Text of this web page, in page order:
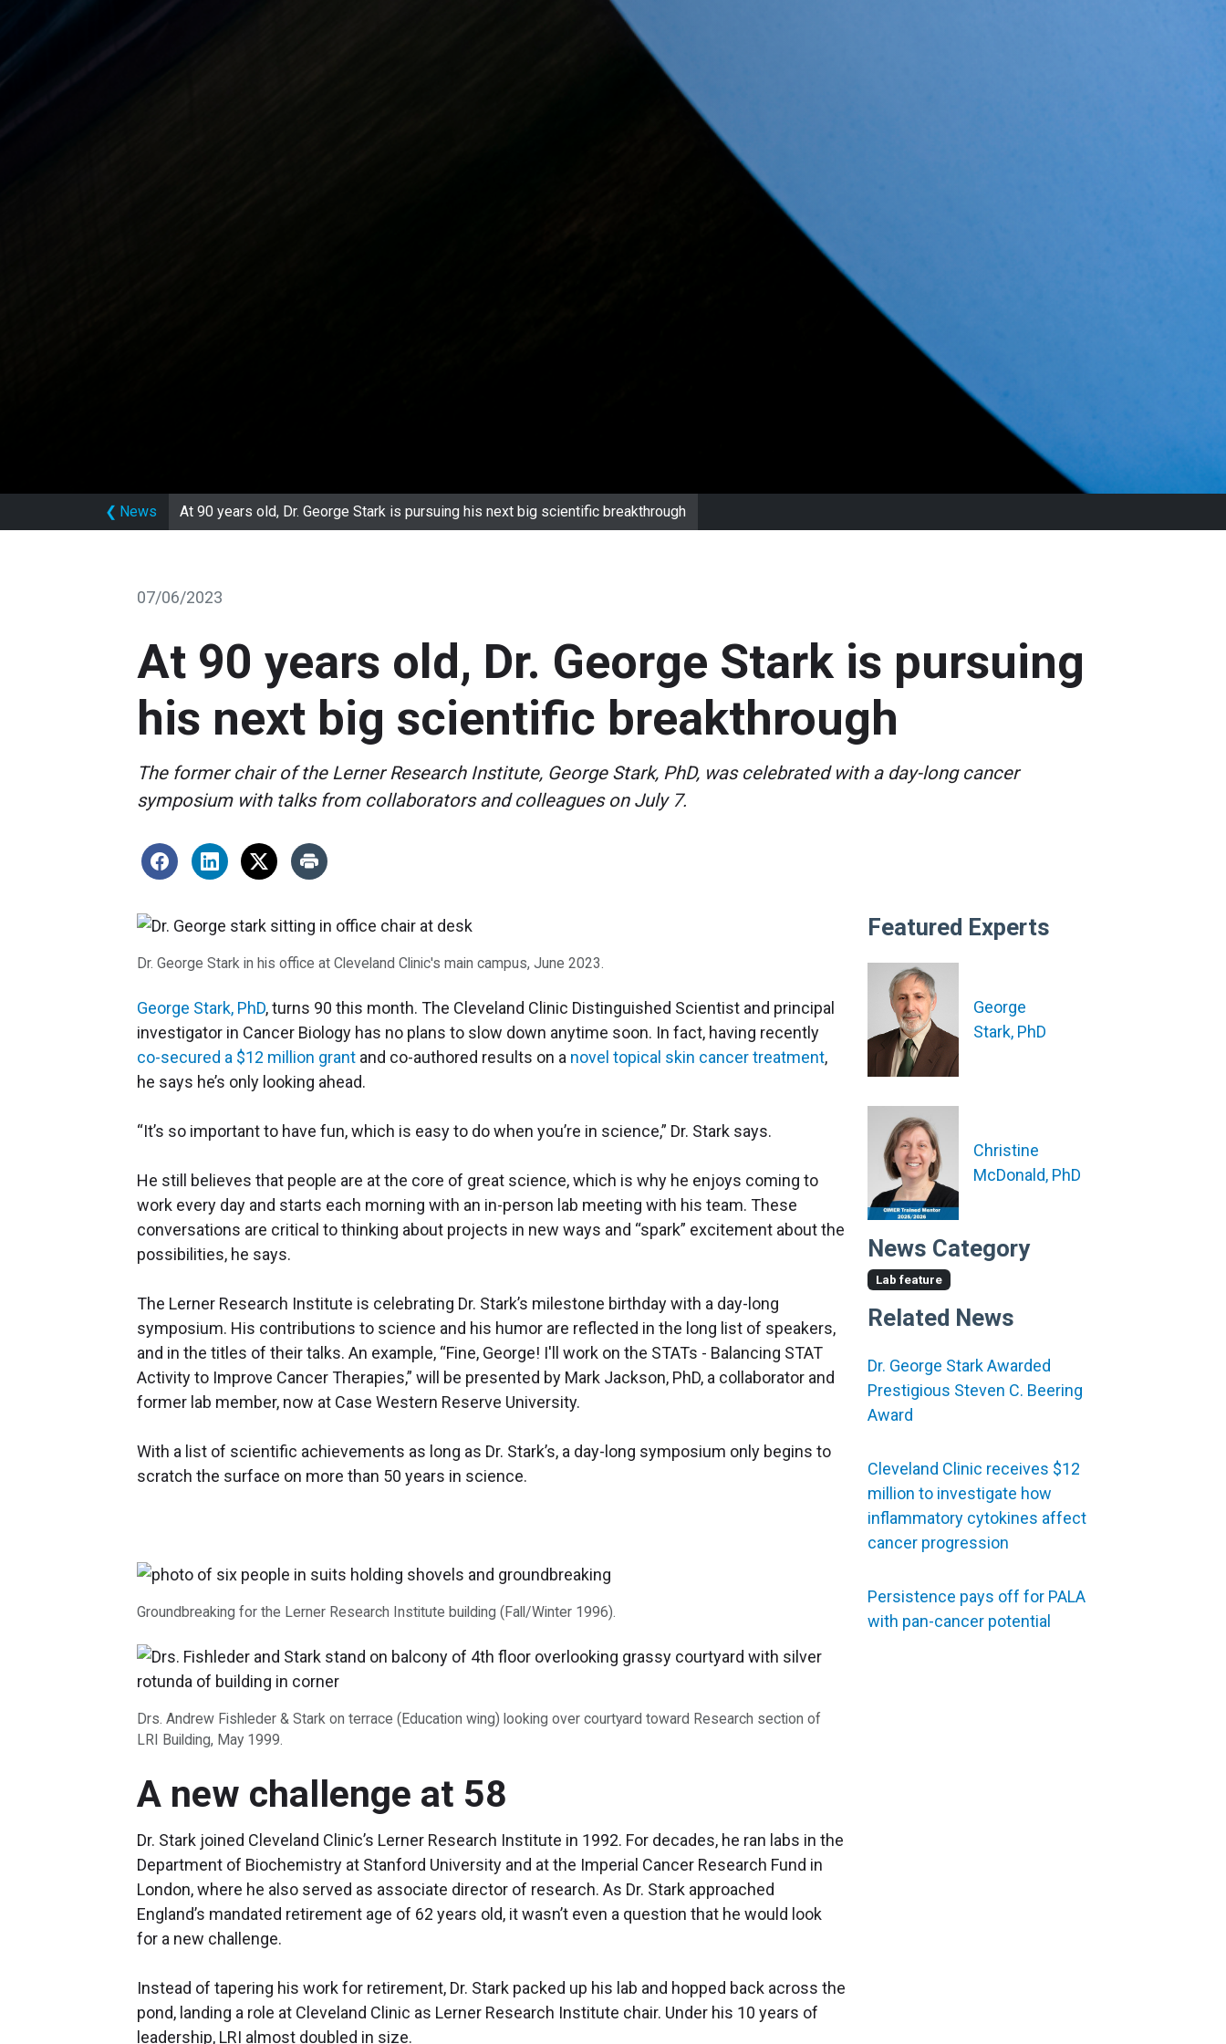
❮ News At 90 years old, Dr. George Stark is pursuing his next big scientific breakthrough
07/06/2023
At 90 years old, Dr. George Stark is pursuing
his next big scientific breakthrough
The former chair of the Lerner Research Institute, George Stark, PhD, was celebrated with a day-long cancer
symposium with talks from collaborators and colleagues on July 7.
Dr. George Stark in his office at Cleveland Clinic's main campus, June 2023.
George Stark, PhD, turns 90 this month. The Cleveland Clinic Distinguished Scientist and principal
investigator in Cancer Biology has no plans to slow down anytime soon. In fact, having recently
co-secured a $12 million grant and co-authored results on a novel topical skin cancer treatment,
he says he’s only looking ahead.
“It’s so important to have fun, which is easy to do when you’re in science,” Dr. Stark says.
He still believes that people are at the core of great science, which is why he enjoys coming to
work every day and starts each morning with an in-person lab meeting with his team. These
conversations are critical to thinking about projects in new ways and “spark” excitement about the
possibilities, he says.
The Lerner Research Institute is celebrating Dr. Stark’s milestone birthday with a day-long
symposium. His contributions to science and his humor are reflected in the long list of speakers,
and in the titles of their talks. An example, “Fine, George! I'll work on the STATs - Balancing STAT
Activity to Improve Cancer Therapies,” will be presented by Mark Jackson, PhD, a collaborator and
former lab member, now at Case Western Reserve University.
With a list of scientific achievements as long as Dr. Stark’s, a day-long symposium only begins to
scratch the surface on more than 50 years in science.
Groundbreaking for the Lerner Research Institute building (Fall/Winter 1996).
Drs. Andrew Fishleder & Stark on terrace (Education wing) looking over courtyard toward Research section of
LRI Building, May 1999.
A new challenge at 58
Dr. Stark joined Cleveland Clinic’s Lerner Research Institute in 1992. For decades, he ran labs in the
Department of Biochemistry at Stanford University and at the Imperial Cancer Research Fund in
London, where he also served as associate director of research. As Dr. Stark approached
England’s mandated retirement age of 62 years old, it wasn’t even a question that he would look
for a new challenge.
Instead of tapering his work for retirement, Dr. Stark packed up his lab and hopped back across the
pond, landing a role at Cleveland Clinic as Lerner Research Institute chair. Under his 10 years of
leadership, LRI almost doubled in size.
Featured Experts
George
Stark, PhD
Christine
McDonald, PhD
News Category
Lab feature
Related News
Dr. George Stark Awarded
Prestigious Steven C. Beering
Award
Cleveland Clinic receives $12
million to investigate how
inflammatory cytokines affect
cancer progression
Persistence pays off for PALA
with pan-cancer potential